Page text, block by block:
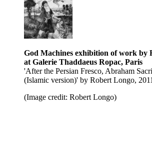
God Machines exhibition of work by
at Galerie Thaddaeus Ropac, Paris
'After the Persian Fresco, Abraham
(Islamic version)' by Robert Longo, 2011
(Image credit: Robert Longo)